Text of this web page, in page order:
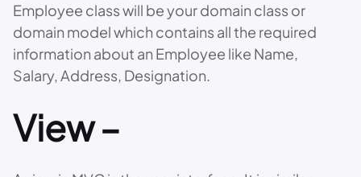
Employee class will be your domain class or
domain model which contains all the required
information about an Employee like Name,
Salary, Address, Designation.
View –